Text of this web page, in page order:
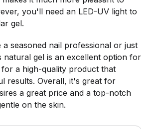
you'll need an LED-UV light to
gel.
seasoned nail professional or just
natural gel is an excellent option for
a high-quality product that
results. Overall, it's great for
a great price and a top-notch
on the skin.